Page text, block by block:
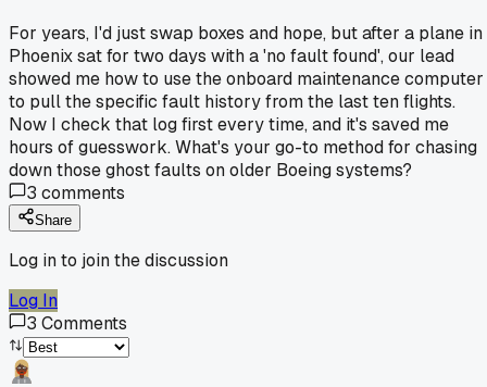
For years, I'd just swap boxes and hope, but after a plane in
Phoenix sat for two days with a 'no fault found', our lead
showed me how to use the onboard maintenance computer
to pull the specific fault history from the last ten flights.
Now I check that log first every time, and it's saved me
hours of guesswork. What's your go-to method for chasing
down those ghost faults on older Boeing systems?
3 comments
Share
Log in to join the discussion
Log In
3 Comments